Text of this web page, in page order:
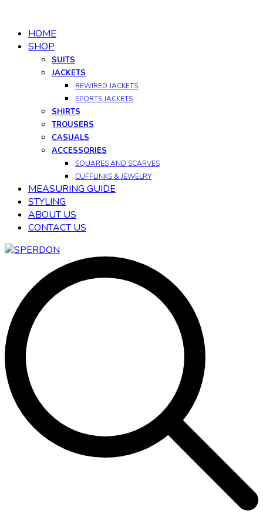
HOME
SHOP
SUITS
JACKETS
REWIRED JACKETS
SPORTS JACKETS
SHIRTS
TROUSERS
CASUALS
ACCESSORIES
SQUARES AND SCARVES
CUFFLINKS & JEWELRY
MEASURING GUIDE
STYLING
ABOUT US
CONTACT US